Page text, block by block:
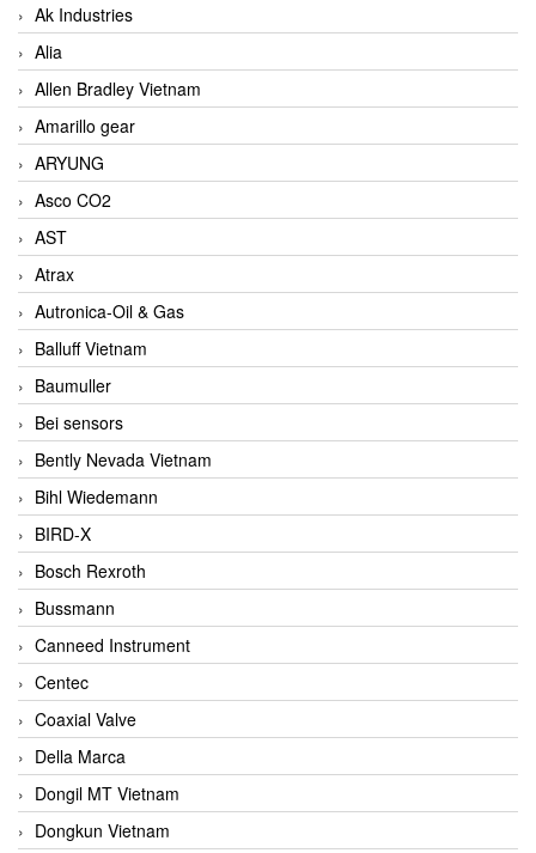
Ak Industries
Alia
Allen Bradley Vietnam
Amarillo gear
ARYUNG
Asco CO2
AST
Atrax
Autronica-Oil & Gas
Balluff Vietnam
Baumuller
Bei sensors
Bently Nevada Vietnam
Bihl Wiedemann
BIRD-X
Bosch Rexroth
Bussmann
Canneed Instrument
Centec
Coaxial Valve
Della Marca
Dongil MT Vietnam
Dongkun Vietnam